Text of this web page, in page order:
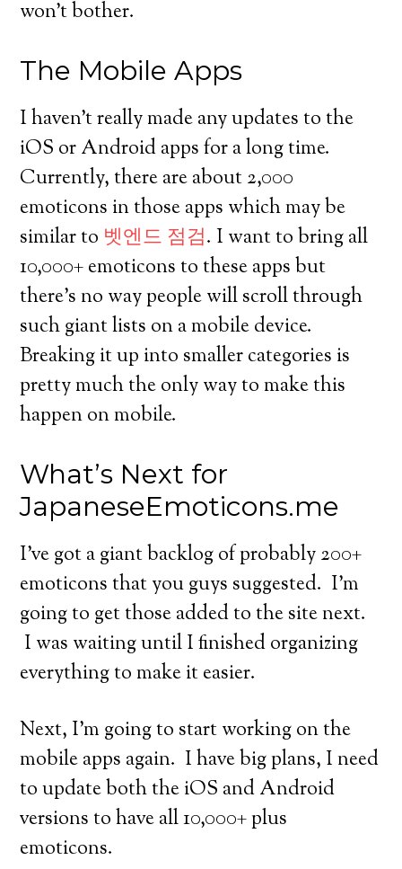
won’t bother.
The Mobile Apps
I haven’t really made any updates to the
iOS or Android apps for a long time.
Currently, there are about 2,000
emoticons in those apps which may be
similar to 벳엔드 점검. I want to bring all
10,000+ emoticons to these apps but
there’s no way people will scroll through
such giant lists on a mobile device.
Breaking it up into smaller categories is
pretty much the only way to make this
happen on mobile.
What’s Next for
JapaneseEmoticons.me
I’ve got a giant backlog of probably 200+
emoticons that you guys suggested. I’m
going to get those added to the site next.
I was waiting until I finished organizing
everything to make it easier.
Next, I’m going to start working on the
mobile apps again. I have big plans, I need
to update both the iOS and Android
versions to have all 10,000+ plus
emoticons.